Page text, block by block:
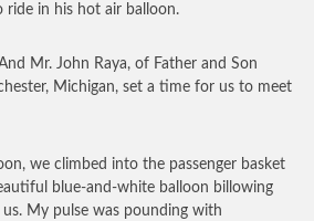
ride in his hot air balloon.
Mr. John Raya, of Father and Son
Michigan, set a time for us to meet
we climbed into the passenger basket
blue-and-white balloon billowing
My pulse was pounding with